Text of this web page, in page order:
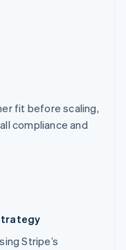
fit before scaling,
compliance and
Stripe’s